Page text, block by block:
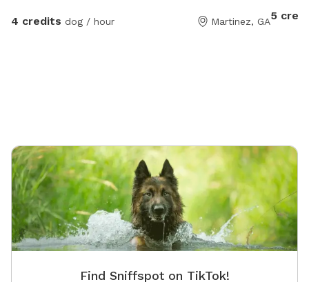
entertaining, and convenient yard access. A splash pad
4 credits dog / hour Martinez, GA5
Find Sniffspot on TikTok!